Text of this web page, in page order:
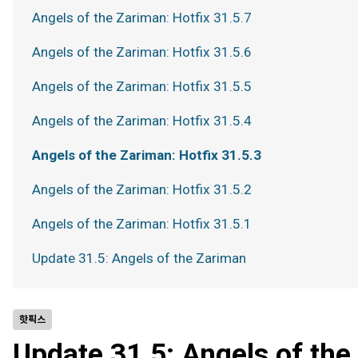
핫픽스
Angels of the Zariman: Hotfix 31.5.7
Angels of the Zariman: Hotfix 31.5.6
Angels of the Zariman: Hotfix 31.5.5
Angels of the Zariman: Hotfix 31.5.4
Angels of the Zariman: Hotfix 31.5.3
Angels of the Zariman: Hotfix 31.5.2
Angels of the Zariman: Hotfix 31.5.1
Update 31.5: Angels of the Zariman